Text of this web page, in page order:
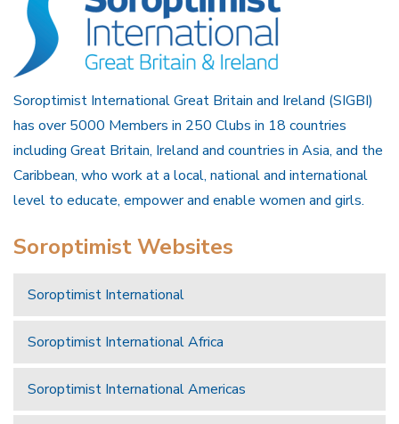
Soroptimist International Great Britain and Ireland (SIGBI)
has over 5000 Members in 250 Clubs in 18 countries
including Great Britain, Ireland and countries in Asia, and the
Caribbean, who work at a local, national and international
level to educate, empower and enable women and girls.
Soroptimist Websites
Soroptimist International
Soroptimist International Africa
Soroptimist International Americas